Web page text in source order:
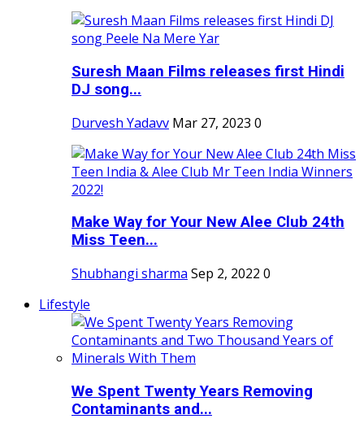
Suresh Maan Films releases first Hindi
DJ song...
Durvesh Yadavv Mar 27, 2023 0
Make Way for Your New Alee Club 24th
Miss Teen...
Shubhangi sharma Sep 2, 2022 0
Lifestyle
We Spent Twenty Years Removing
Contaminants and...